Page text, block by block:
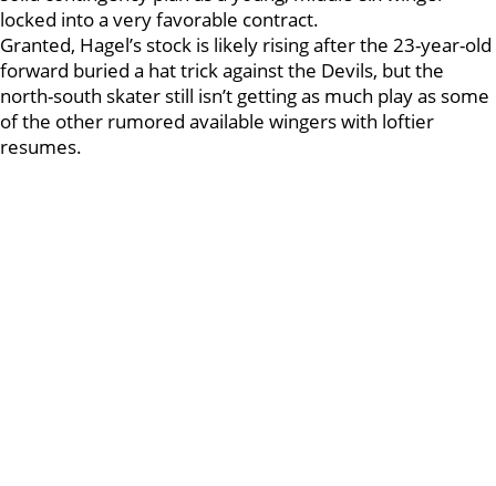
locked into a very favorable contract.
Granted, Hagel’s stock is likely rising after the 23-year-old
forward buried a hat trick against the Devils, but the
north-south skater still isn’t getting as much play as some
of the other rumored available wingers with loftier
resumes.